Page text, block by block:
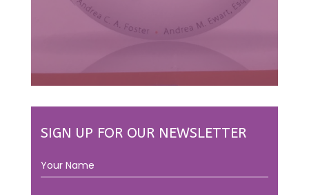
SIGN UP FOR OUR NEWSLETTER